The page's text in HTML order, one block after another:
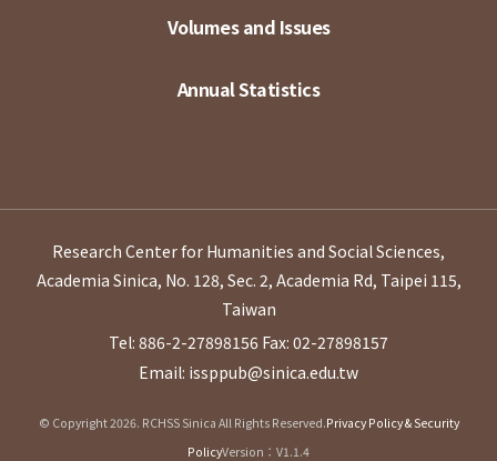
Volumes and Issues
Annual Statistics
Research Center for Humanities and Social Sciences,
Academia Sinica, No. 128, Sec. 2, Academia Rd, Taipei 115,
Taiwan
Tel: 886-2-27898156 Fax: 02-27898157
Email: issppub@sinica.edu.tw
© Copyright 2026. RCHSS Sinica All Rights Reserved.Privacy Policy & Security
PolicyVersion：V1.1.4